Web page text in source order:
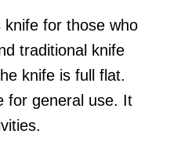
for those who
traditional knife
knife is full flat.
for general use. It